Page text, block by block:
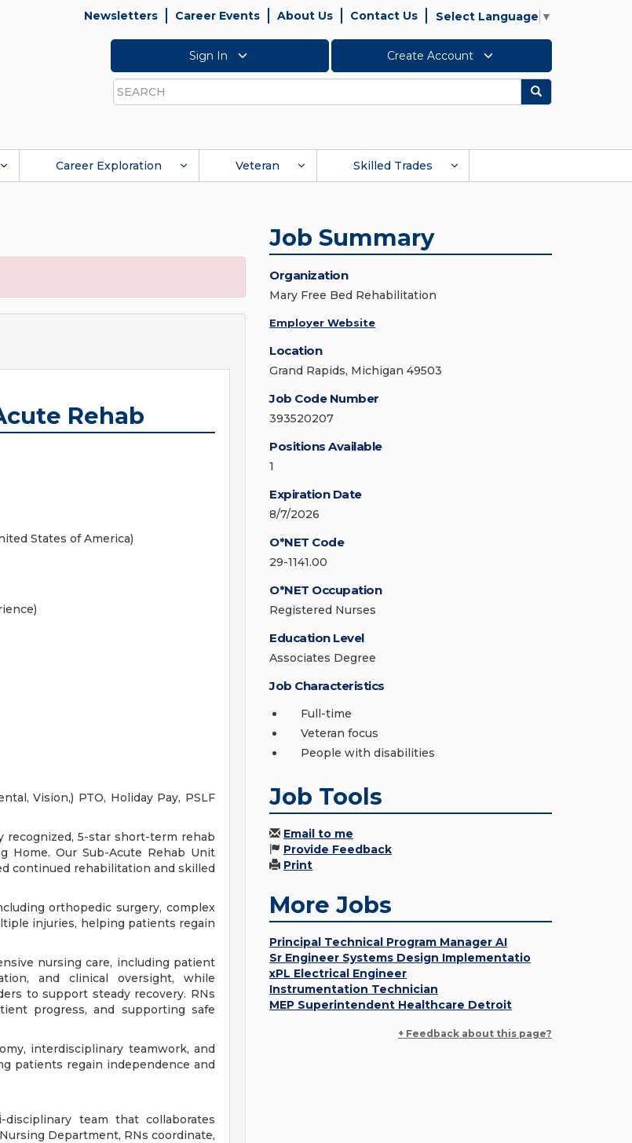
Newsletters Career Events About Us Contact Us Select Language ▼
Sign In Create Account
Search
Search
Career Exploration Veteran Skilled Trades
Rehab
States of America)
Vision,) PTO, Holiday Pay, PSLF
recognized, 5-star short-term rehab
Home. Our Sub-Acute Rehab Unit
continued rehabilitation and skilled
orthopedic surgery, complex
injuries, helping patients regain
nursing care, including patient
and clinical oversight, while
to support steady recovery. RNs
progress, and supporting safe
interdisciplinary teamwork, and
patients regain independence and
team that collaborates
Department, RNs coordinate,
Job Summary
Organization
Mary Free Bed Rehabilitation
Employer Website
Location
Grand Rapids, Michigan 49503
Job Code Number
393520207
Positions Available
1
Expiration Date
8/7/2026
O*NET Code
29-1141.00
O*NET Occupation
Registered Nurses
Education Level
Associates Degree
Job Characteristics
Full-time
Veteran focus
People with disabilities
Job Tools
Email to me
Provide Feedback
Print
More Jobs
Principal Technical Program Manager AI
Sr Engineer Systems Design Implementatio
xPL Electrical Engineer
Instrumentation Technician
MEP Superintendent Healthcare Detroit
+ Feedback about this page?